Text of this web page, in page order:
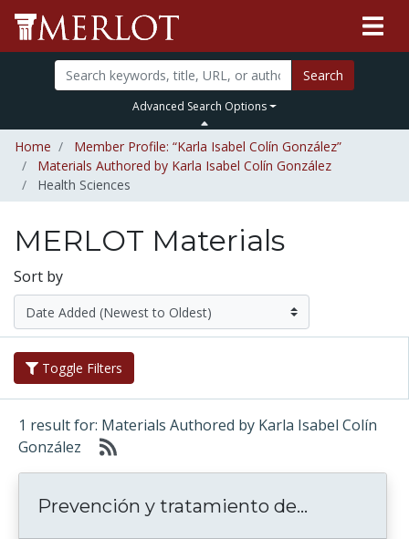
Search
Advanced Search Options
Home
Member Profile: “Karla Isabel Colín González”
Materials Authored by Karla Isabel Colín González
Health Sciences
MERLOT Materials
Sort by
Toggle Filters
1 result for: Materials Authored by Karla Isabel Colín
González
Prevención y tratamiento de...